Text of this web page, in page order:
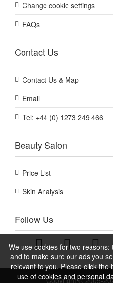
We use cookies for two
and to make sure our ads you
relevant to you. Please click the
use of cookies and personal
Change cookie settings
FAQs
Contact Us
Contact Us & Map
Email
Tel: +44 (0) 1273 249 466
Beauty Salon
Price List
Skin Analysis
Follow Us
Copyright © 2005-